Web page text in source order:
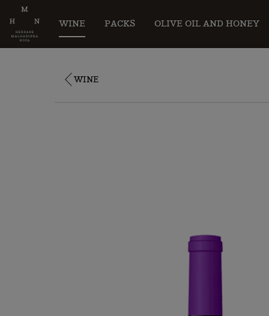
WINE PACKS OLIVE OIL AND HONEY
WINE